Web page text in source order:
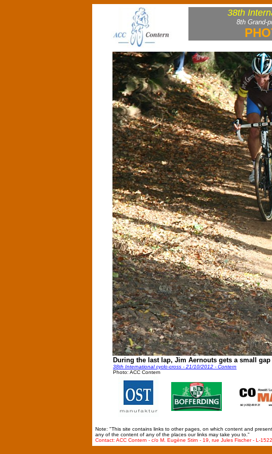
38th
8th Grand-
During the last lap, Jim Aernouts gets a small gap
38th International cyclo-cross - 21/10/2012 - Contern
Photo: ACC Contern
Note: "This site contains links to other pages, on which content and
any of the content of any of the places our links may take you to."
Contact: ACC Contern - c/o M. Eugène Stirn - 19, rue Jules Fischer - L-